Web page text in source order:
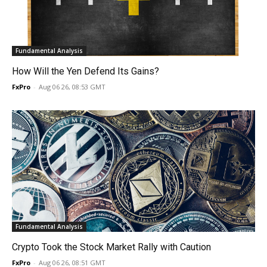
Fundamental Analysis
How Will the Yen Defend Its Gains?
FxPro - Aug 06 26, 08:53 GMT
Fundamental Analysis
Crypto Took the Stock Market Rally with Caution
FxPro - Aug 06 26, 08:51 GMT